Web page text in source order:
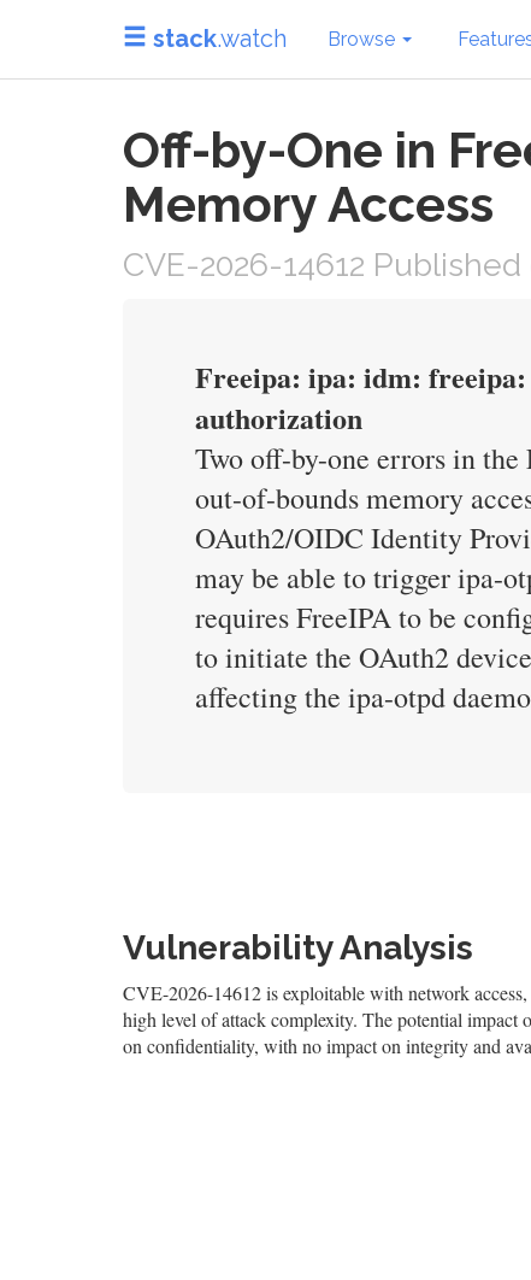
stack.watch Browse
Off-by-One in
Memory Access
CVE-2026-14612 Published
Freeipa: ipa: idm: freeipa:
authorization
Two off-by-one errors in
out-of-bounds memory
OAuth2/OIDC Identity
may be able to trigger ipa-
requires FreeIPA to be
to initiate the OAuth2
affecting the ipa-otpd
Vulnerability Analysis
CVE-2026-14612 is exploitable with network
high level of attack complexity. The potential
on confidentiality, with no impact on integrity and